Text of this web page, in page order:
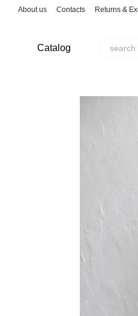
Skip to main content
About us Contacts Returns &
Catalog